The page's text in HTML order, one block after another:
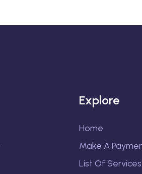
Explore
Home
Make A
List Of Services